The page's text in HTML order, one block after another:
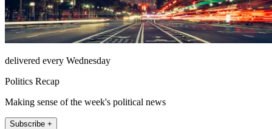
delivered every Wednesday
Politics Recap
Making sense of the week's political news
Subscribe +